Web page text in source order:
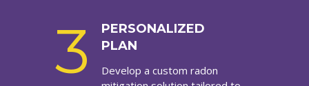
3
PERSONALIZED
PLAN
Develop a custom radon